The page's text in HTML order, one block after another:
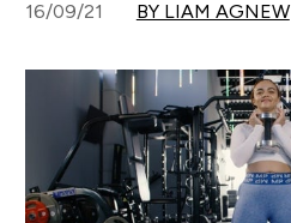
16/09/21 BY LIAM AGNEW